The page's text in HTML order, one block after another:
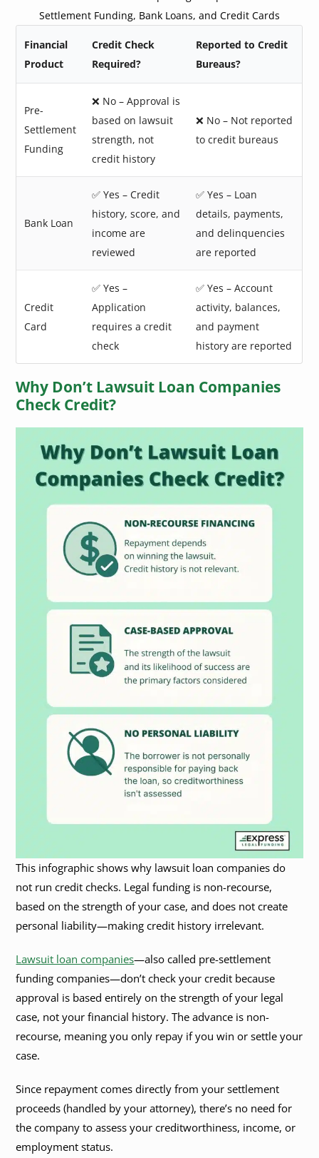
Settlement Funding, Bank Loans, and Credit Cards
Financial
Product
Credit Check
Required?
Reported to Credit
Bureaus?
Pre-
Settlement
Funding
❌ No – Approval is
based on lawsuit
strength, not
credit history
❌ No – Not reported
to credit bureaus
Bank Loan
✅ Yes – Credit
history, score, and
income are
reviewed
✅ Yes – Loan
details, payments,
and delinquencies
are reported
Credit
Card
✅ Yes –
Application
requires a credit
check
✅ Yes – Account
activity, balances,
and payment
history are reported
Why Don’t Lawsuit Loan Companies
Check Credit?
This infographic shows why lawsuit loan companies do
not run credit checks. Legal funding is non-recourse,
based on the strength of your case, and does not create
personal liability—making credit history irrelevant.
Lawsuit loan companies—also called pre-settlement
funding companies—don’t check your credit because
approval is based entirely on the strength of your legal
case, not your financial history. The advance is non-
recourse, meaning you only repay if you win or settle your
case.
Since repayment comes directly from your settlement
proceeds (handled by your attorney), there’s no need for
the company to assess your creditworthiness, income, or
employment status.